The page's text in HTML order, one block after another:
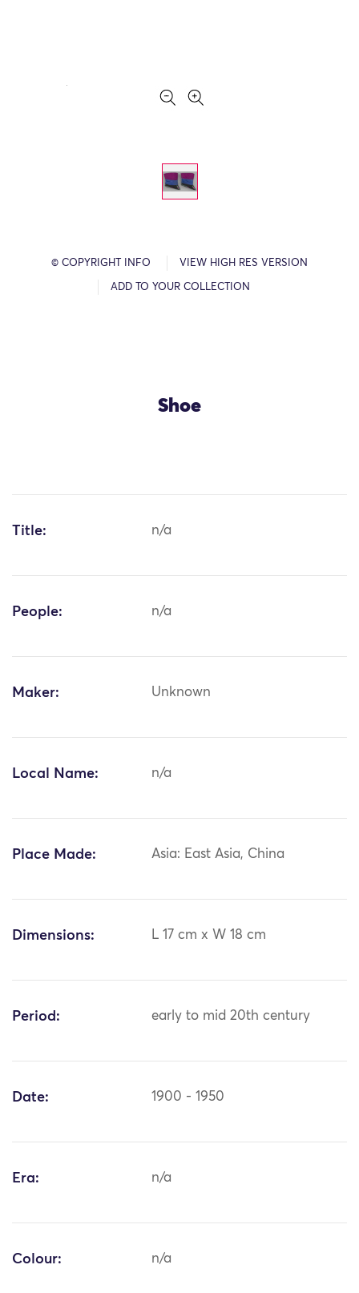
© COPYRIGHT INFO VIEW HIGH RES VERSION
ADD TO YOUR COLLECTION
Shoe
Title: n/a
People: n/a
Maker: Unknown
Local Name: n/a
Place Made: Asia: East Asia, China
Dimensions: L 17 cm x W 18 cm
Period: early to mid 20th century
Date: 1900 - 1950
Era: n/a
Colour: n/a